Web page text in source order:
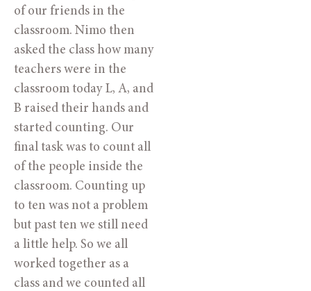
of our friends in the
classroom. Nimo then
asked the class how many
teachers were in the
classroom today L, A, and
B raised their hands and
started counting. Our
final task was to count all
of the people inside the
classroom. Counting up
to ten was not a problem
but past ten we still need
a little help. So we all
worked together as a
class and we counted all